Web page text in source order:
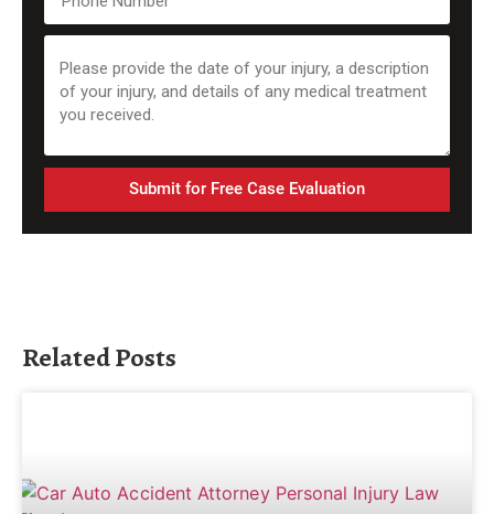
Submit for Free Case Evaluation
Related Posts